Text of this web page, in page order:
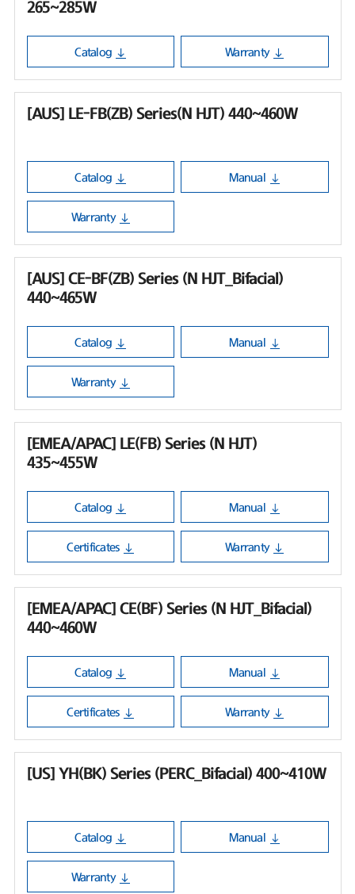
265~285W
Catalog Warranty
[AUS] LE-FB(ZB) Series(N HJT) 440~460W
Catalog Manual
Warranty
[AUS] CE-BF(ZB) Series (N HJT_Bifacial)
440~465W
Catalog Manual
Warranty
[EMEA/APAC] LE(FB) Series (N HJT)
435~455W
Catalog Manual
Certificates Warranty
[EMEA/APAC] CE(BF) Series (N HJT_Bifacial)
440~460W
Catalog Manual
Certificates Warranty
[US] YH(BK) Series (PERC_Bifacial) 400~410W
Catalog Manual
Warranty